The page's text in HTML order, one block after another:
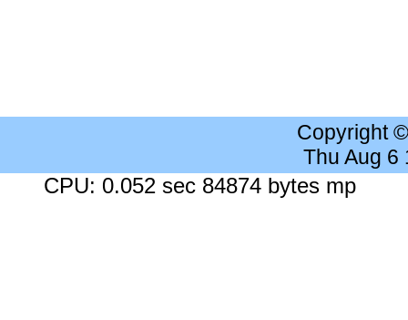
Copyright
Thu Aug 6
CPU: 0.052 sec 84874 bytes mp